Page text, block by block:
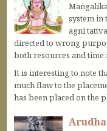
system in
agni
directed to wrong
both resources and
It is interesting to note
much flaw to the
has been placed on the
Arudha